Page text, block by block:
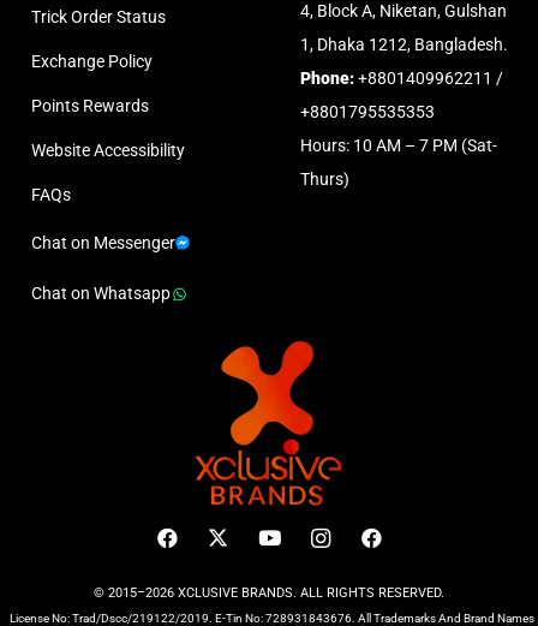
Trick Order Status
Exchange Policy
Points Rewards
Website Accessibility
FAQs
Chat on Messenger
Chat on Whatsapp
4, Block A, Niketan, Gulshan
1, Dhaka 1212, Bangladesh.
Phone:+8801409962211 /
+8801795535353
Hours: 10 AM – 7 PM (Sat-
Thurs)
© 2015–2026 XCLUSIVE BRANDS. ALL RIGHTS RESERVED.
License No: Trad/Dscc/219122/2019. E-Tin No: 728931843676. All Trademarks And Brand Names